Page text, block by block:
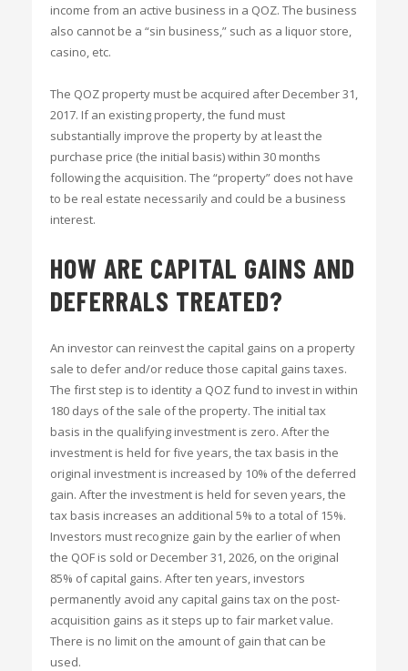
income from an active business in a QOZ. The business
also cannot be a “sin business,” such as a liquor store,
casino, etc.
The QOZ property must be acquired after December 31,
2017. If an existing property, the fund must
substantially improve the property by at least the
purchase price (the initial basis) within 30 months
following the acquisition. The “property” does not have
to be real estate necessarily and could be a business
interest.
HOW ARE CAPITAL GAINS AND
DEFERRALS TREATED?
An investor can reinvest the capital gains on a property
sale to defer and/or reduce those capital gains taxes.
The first step is to identity a QOZ fund to invest in within
180 days of the sale of the property. The initial tax
basis in the qualifying investment is zero. After the
investment is held for five years, the tax basis in the
original investment is increased by 10% of the deferred
gain. After the investment is held for seven years, the
tax basis increases an additional 5% to a total of 15%.
Investors must recognize gain by the earlier of when
the QOF is sold or December 31, 2026, on the original
85% of capital gains. After ten years, investors
permanently avoid any capital gains tax on the post-
acquisition gains as it steps up to fair market value.
There is no limit on the amount of gain that can be
used.